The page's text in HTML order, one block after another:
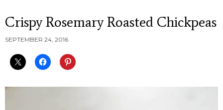
Crispy Rosemary Roasted Chickpeas
SEPTEMBER 24, 2016